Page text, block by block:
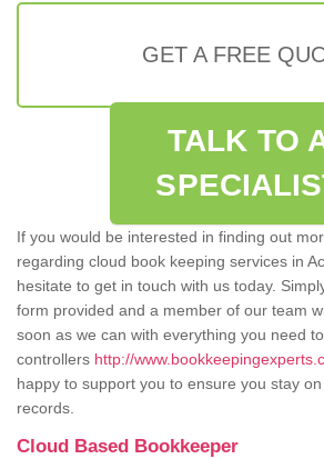
GET A FREE
TALK TO
If you would be interested in finding out
regarding cloud book keeping services in
hesitate to get in touch with us today.
form provided and a member of our team
soon as we can with everything you need
controllers http://
happy to support you to ensure you stay
records.
Cloud Based Bookkeeper